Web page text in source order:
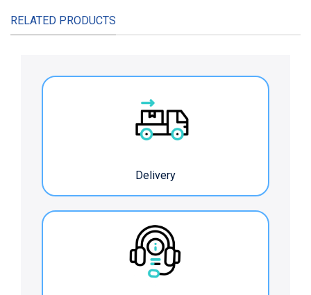
RELATED PRODUCTS
Delivery